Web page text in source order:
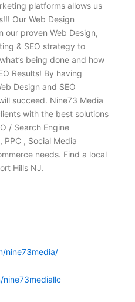
platforms allows us
Our Web Design
our proven Web Design,
& SEO strategy to
being done and how
Results! By having
Design and SEO
succeed. Nine73 Media
with the best solutions
/ Search Engine
PPC , Social Media
needs. Find a local
Hills NJ.
nine73media/